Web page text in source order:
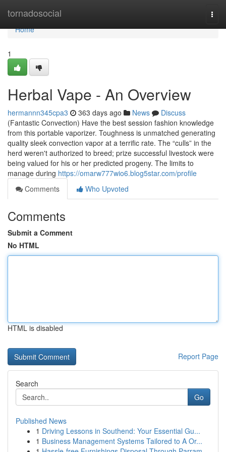
tornadosocial
Home
Home
1
Herbal Vape - An Overview
hermannn345cpa3 363 days ago News
Discuss
(Fantastic Convection) Have the best session fashion knowledge
from this portable vaporizer. Toughness is unmatched generating
quality sleek convection vapor at a terrific rate. The “culls” in the
herd weren't authorized to breed; prize successful livestock were
being valued for his or her predicted progeny. The limits to
manage during https://omarw777wio6.blog5star.com/profile
Comments
Who Upvoted
Comments
Submit a Comment
No HTML
HTML is disabled
Report Page
Search
Go
Published News
1 Driving Lessons in Southend: Your Essential Gu...
1 Business Management Systems Tailored to A Or...